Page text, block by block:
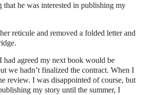
he was interested in publishing my
reticule and removed a folded letter and
had agreed my next book would be
we hadn’t finalized the contract. When I
review. I was disappointed of course, but
my story until the summer, I